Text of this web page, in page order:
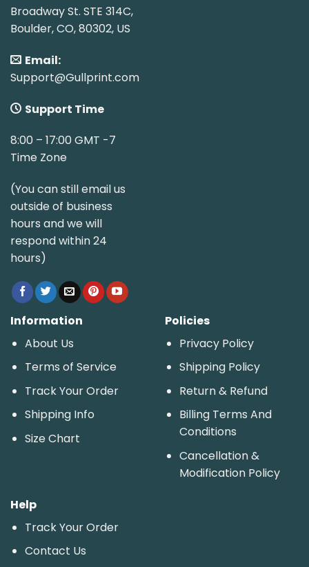
Broadway St. STE 314C,
Boulder, CO, 80302, US
Email:
Support@Gullprint.com
Support Time
8:00 – 17:00 GMT -7
Time Zone
(You can still email us
outside of business
hours and we will
respond within 24
hours)
Information
About Us
Terms of Service
Track Your Order
Shipping Info
Size Chart
Policies
Privacy Policy
Shipping Policy
Return & Refund
Billing Terms And
Conditions
Cancellation &
Modification Policy
Help
Track Your Order
Contact Us